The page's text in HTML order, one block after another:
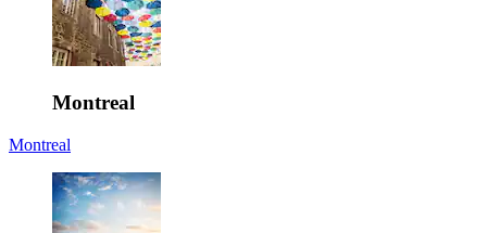
Montreal
Montreal